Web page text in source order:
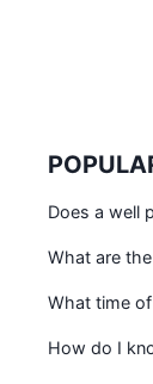
Does a well
What are
What time
How do I